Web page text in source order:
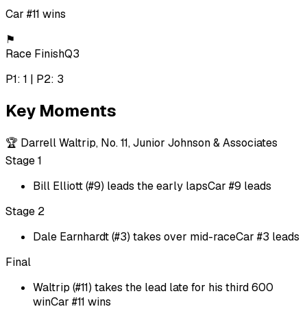
Car #11 wins
⚑
Race FinishQ3
P1: 1 | P2: 3
Key Moments
🏆 Darrell Waltrip, No. 11, Junior Johnson & Associates
Stage 1
Bill Elliott (#9) leads the early lapsCar #9 leads
Stage 2
Dale Earnhardt (#3) takes over mid-raceCar #3 leads
Final
Waltrip (#11) takes the lead late for his third 600
winCar #11 wins